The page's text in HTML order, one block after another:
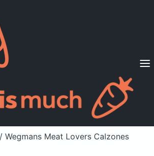
Diets
Already a member? Sign in
/ Wegmans Meat Lovers Calzones